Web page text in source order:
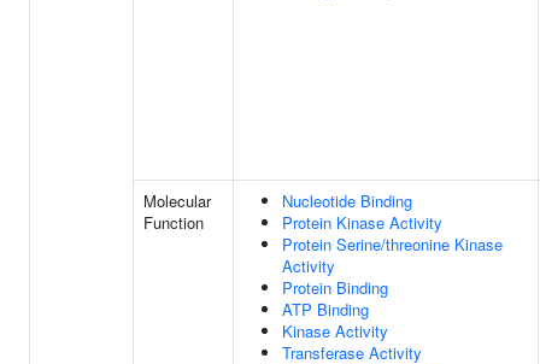
Molecular
Function
Nucleotide Binding
Protein Kinase Activity
Protein Serine/threonine Kinase
Activity
Protein Binding
ATP Binding
Kinase Activity
Transferase Activity